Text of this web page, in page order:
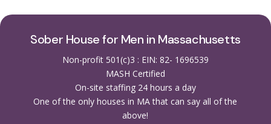
Sober House for Men in Massachusetts
Non-profit 501(c)3 : EIN: 82- 1696539
MASH Certified
On-site staffing 24 hours a day
One of the only houses in MA that can say all of the
above!